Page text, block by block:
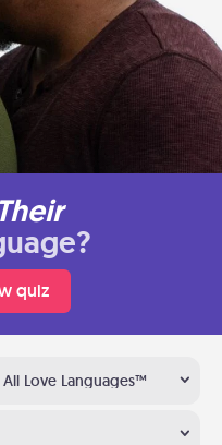
Their
quiz
All Love Languages™